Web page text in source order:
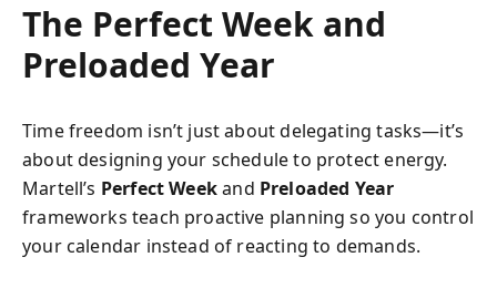
The Perfect Week and
Preloaded Year
Time freedom isn’t just about delegating tasks—it’s
about designing your schedule to protect energy.
Martell’s Perfect Weekand Preloaded Year
frameworks teach proactive planning so you control
your calendar instead of reacting to demands.